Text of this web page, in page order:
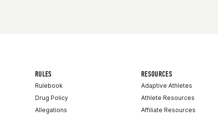
RULES
Rulebook
Drug Policy
Allegations
RESOURCES
Adaptive Athletes
Athlete Resources
Affiliate Resources